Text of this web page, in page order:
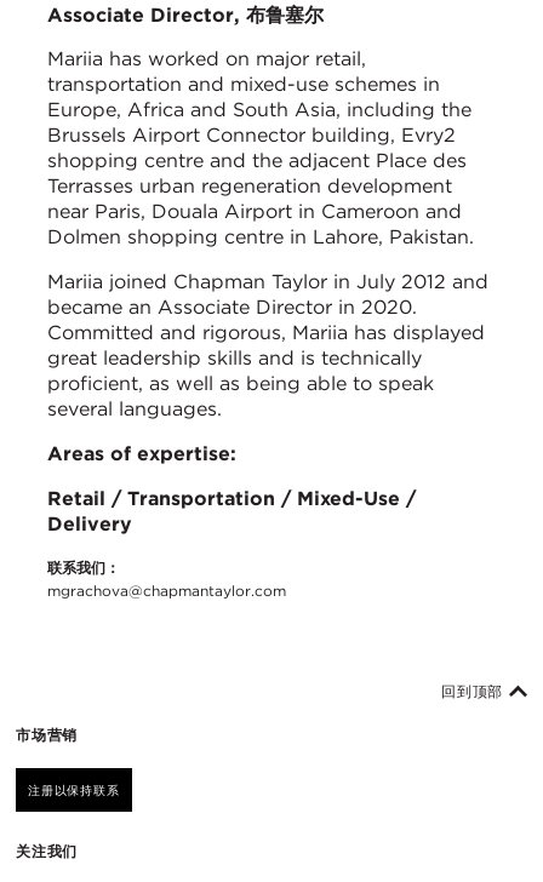
Associate Director, 布鲁塞尔
Mariia has worked on major retail,
transportation and mixed-use schemes in
Europe, Africa and South Asia, including the
Brussels Airport Connector building, Evry2
shopping centre and the adjacent Place des
Terrasses urban regeneration development
near Paris, Douala Airport in Cameroon and
Dolmen shopping centre in Lahore, Pakistan.
Mariia joined Chapman Taylor in July 2012 and
became an Associate Director in 2020.
Committed and rigorous, Mariia has displayed
great leadership skills and is technically
proficient, as well as being able to speak
several languages.
Areas of expertise:
Retail / Transportation / Mixed-Use /
Delivery
联系我们：
mgrachova@chapmantaylor.com
市场营销
注册以保持联系
关注我们
回到顶部